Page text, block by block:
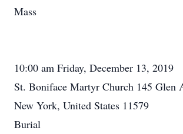
Mass
10:00 am Friday, December 13, 2019
St. Boniface Martyr Church 145 Glen
New York, United States 11579
Burial